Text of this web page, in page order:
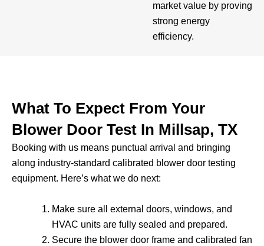
market value by proving
strong energy
efficiency.
What To Expect From Your
Blower Door Test In Millsap, TX
Booking with us means punctual arrival and bringing
along industry-standard calibrated blower door testing
equipment. Here’s what we do next:
Make sure all external doors, windows, and
HVAC units are fully sealed and prepared.
Secure the blower door frame and calibrated fan